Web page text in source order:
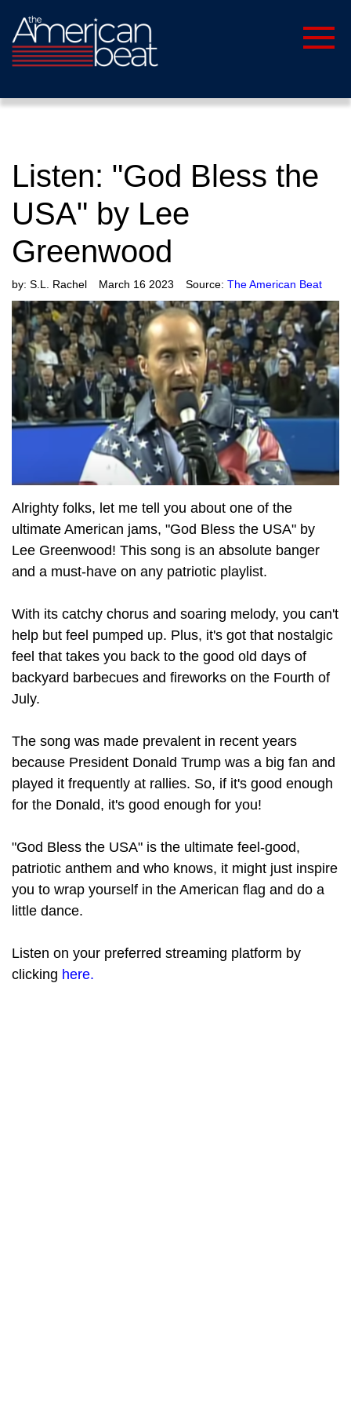
Listen: "God Bless the
USA" by Lee
Greenwood
by: S.L. Rachel March 16 2023 Source: The American Beat
Alrighty folks, let me tell you about one of the
ultimate American jams, "God Bless the USA" by
Lee Greenwood! This song is an absolute banger
and a must-have on any patriotic playlist.
With its catchy chorus and soaring melody, you can't
help but feel pumped up. Plus, it's got that nostalgic
feel that takes you back to the good old days of
backyard barbecues and fireworks on the Fourth of
July.
The song was made prevalent in recent years
because President Donald Trump was a big fan and
played it frequently at rallies. So, if it's good enough
for the Donald, it's good enough for you!
"God Bless the USA" is the ultimate feel-good,
patriotic anthem and who knows, it might just inspire
you to wrap yourself in the American flag and do a
little dance.
Listen on your preferred streaming platform by
clicking here.